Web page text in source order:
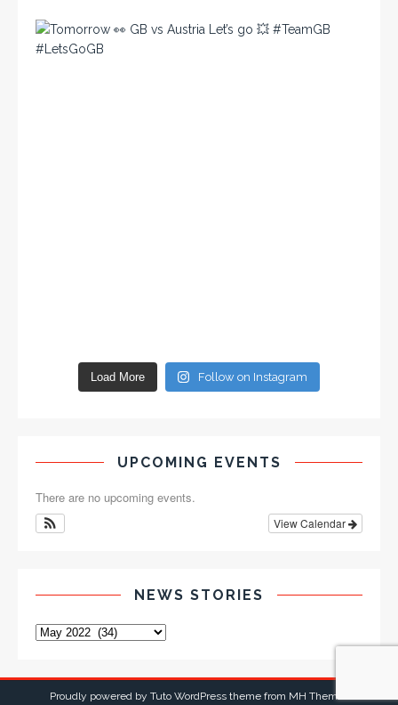
Load More Follow on Instagram
UPCOMING EVENTS
There are no upcoming events.
View Calendar
NEWS STORIES
Proudly powered by Tuto WordPress theme from MH Themes